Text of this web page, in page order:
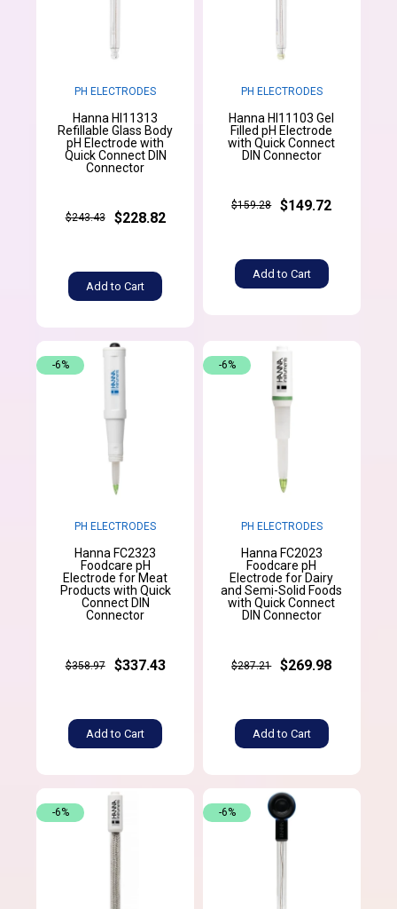
PH ELECTRODES
Hanna HI11313
Refillable Glass Body
pH Electrode with
Quick Connect DIN
Connector
$243.43 $228.82
Add to Cart
PH ELECTRODES
Hanna HI11103 Gel
Filled pH Electrode
with Quick Connect
DIN Connector
$159.28 $149.72
Add to Cart
PH ELECTRODES
Hanna FC2323
Foodcare pH
Electrode for Meat
Products with Quick
Connect DIN
Connector
$358.97 $337.43
Add to Cart
-6%
PH ELECTRODES
Hanna FC2023
Foodcare pH
Electrode for Dairy
and Semi-Solid Foods
with Quick Connect
DIN Connector
$287.21 $269.98
Add to Cart
-6%
-6% -6%